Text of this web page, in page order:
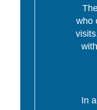
who
In